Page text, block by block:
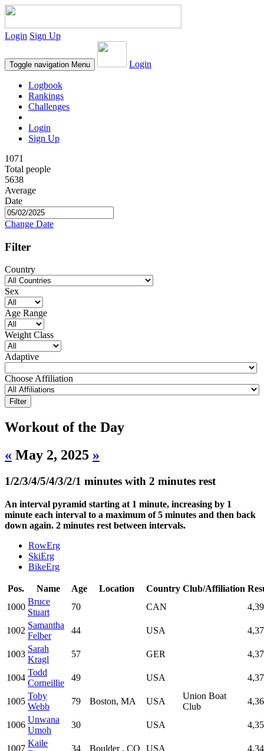
Login Sign Up
Toggle navigation Menu Login
Logbook
Rankings
Challenges
Login
Sign Up
1071
Total people
5638
Average
Date
Change Date
Filter
Country
Sex
Age Range
Weight Class
Adaptive
Choose Affiliation
Workout of the Day
« May 2, 2025 »
1/2/3/4/5/4/3/2/1 minutes with 2 minutes rest
An interval pyramid starting at 1 minute, increasing by 1
minute each interval to a maximum of 5 minutes and then back
down again. 2 minutes rest between intervals.
RowErg
SkiErg
BikeErg
Pos. Name Age Location Country Club/Affiliation
1000
Bruce
Stuart
70 CAN
1002
Samantha
Felber
44 USA
1003
Sarah
Kragl
57 GER
1004
Todd
Corneillie
49 USA
1005
Toby
Webb
79 Boston, MA USA
Union Boat
Club
1006
Unwana
Umoh
30 USA
1007
Kaile
34 Boulder , CO USA